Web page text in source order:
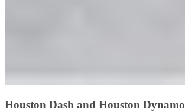
Houston Dash and Houston Dynamo